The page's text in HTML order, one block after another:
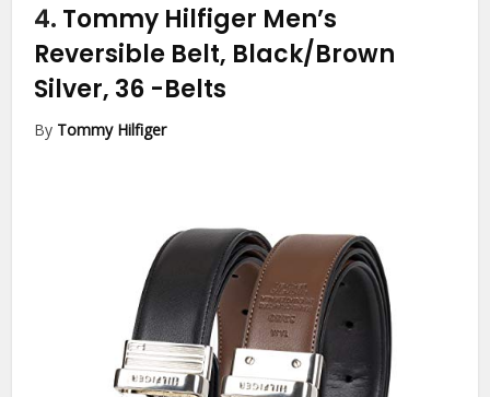
4. Tommy Hilfiger Men’s
Reversible Belt, Black/Brown
Silver, 36 -Belts
By Tommy Hilfiger